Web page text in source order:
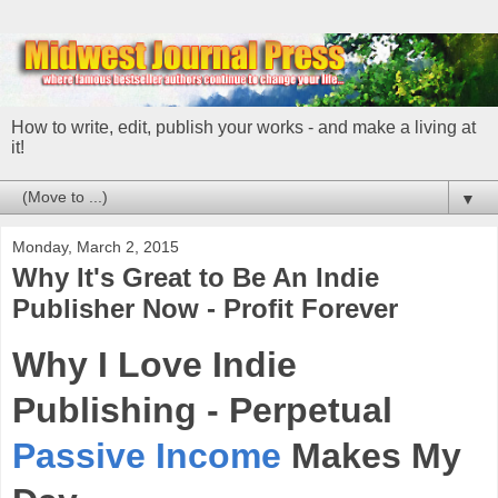
How to write, edit, publish your works - and make a living at
it!
▼
Monday, March 2, 2015
Why It's Great to Be An Indie
Publisher Now - Profit Forever
Why I Love Indie
Publishing - Perpetual
Passive Income Makes My